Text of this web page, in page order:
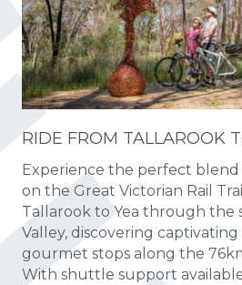
RIDE FROM TALLAROOK
Experience the perfect
on the Great Victorian Rail
Tallarook to Yea through the
Valley, discovering
gourmet stops along the
With shuttle support